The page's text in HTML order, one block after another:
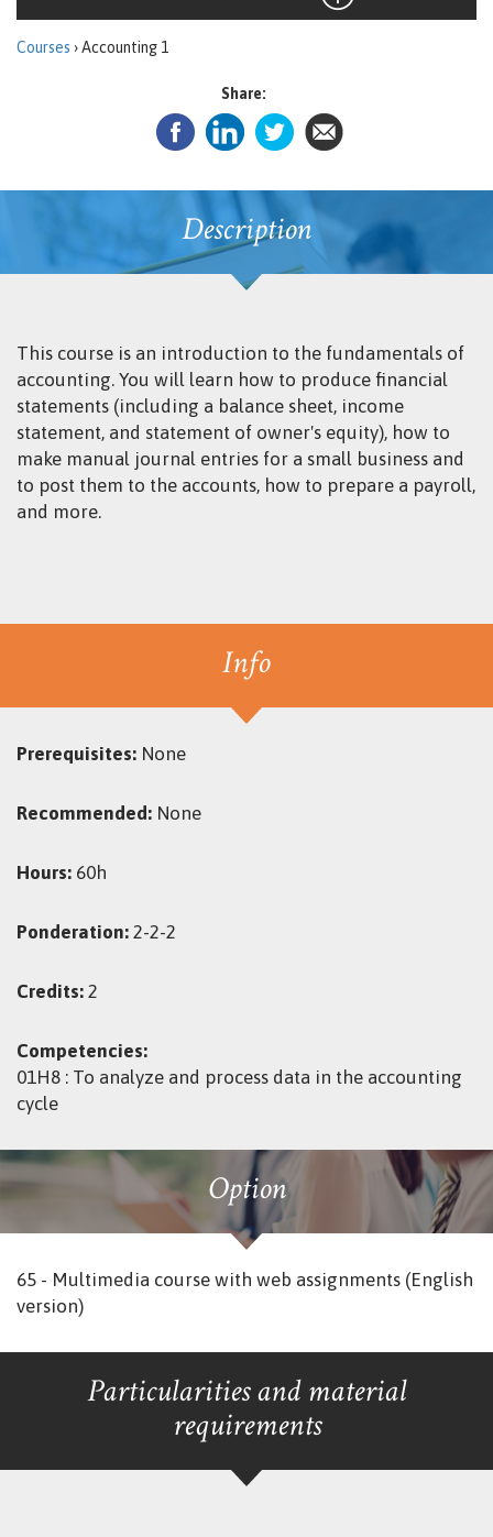
Courses › Accounting 1
Share:
Description
This course is an introduction to the fundamentals of
accounting. You will learn how to produce financial
statements (including a balance sheet, income
statement, and statement of owner's equity), how to
make manual journal entries for a small business and
to post them to the accounts, how to prepare a payroll,
and more.
Info
Prerequisites: None
Recommended: None
Hours: 60h
Ponderation: 2-2-2
Credits: 2
Competencies:
01H8 : To analyze and process data in the accounting
cycle
Option
65 - Multimedia course with web assignments (English
version)
Particularities and material
requirements